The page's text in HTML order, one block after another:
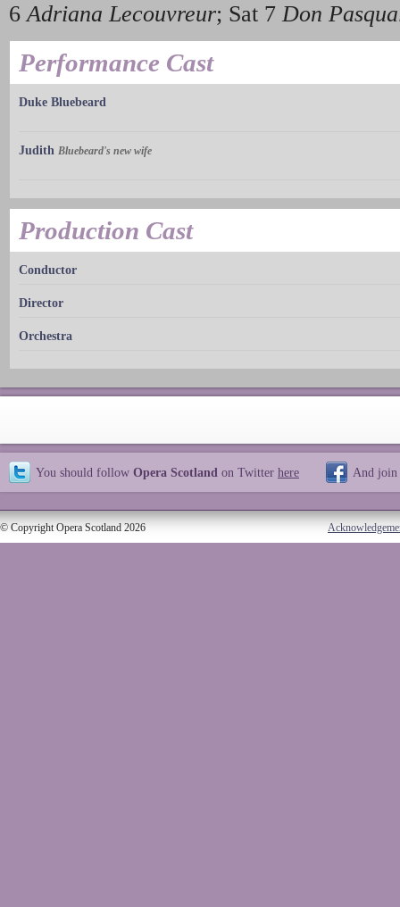
6Adriana Lecouvreur; Sat 7Don
Performance Cast
Duke Bluebeard
Judith Bluebeard's new wife
Production Cast
Conductor
Director
Orchestra
You should follow Opera Scotland on Twitter here And join
© Copyright Opera Scotland 2026